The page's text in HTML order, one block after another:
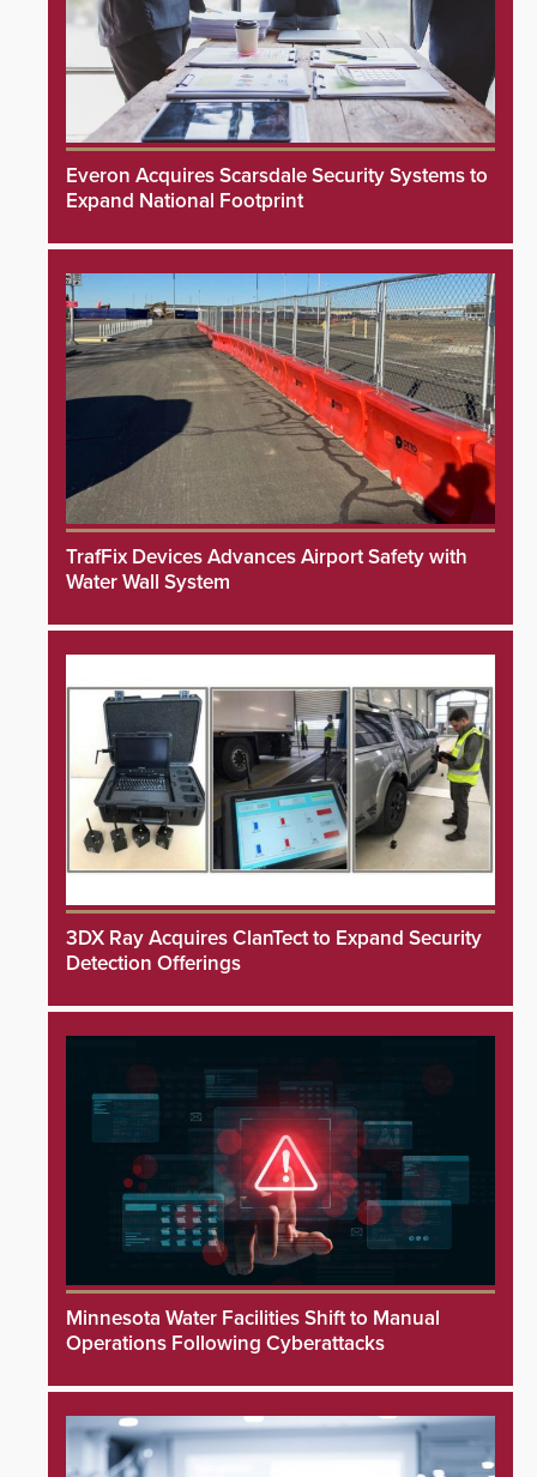
Everon Acquires Scarsdale Security Systems to
Expand National Footprint
TrafFix Devices Advances Airport Safety with
Water Wall System
3DX Ray Acquires ClanTect to Expand Security
Detection Offerings
Minnesota Water Facilities Shift to Manual
Operations Following Cyberattacks